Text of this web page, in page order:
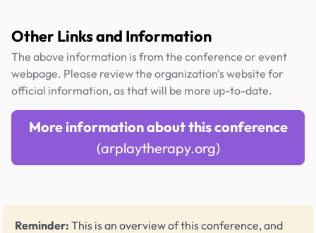
Other Links and Information
The above information is from the conference or event
webpage. Please review the organization's website for
official information, as that will be more up-to-date.
More information about this conference
(arplaytherapy.org)
Reminder: This is an overview of this conference, and